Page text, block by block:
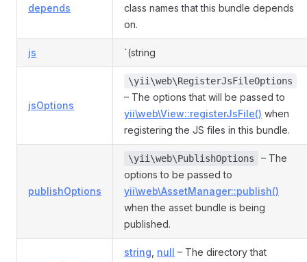
depends
class names that this bundle depends
on.
js `(string
jsOptions
\yii\web\RegisterJsFileOptions
– The options that will be passed to
yii\web\View::registerJsFile() when
registering the JS files in this bundle.
publishOptions
\yii\web\PublishOptions
– The
options to be passed to
yii\web\AssetManager::publish()
when the asset bundle is being
published.
string null – The directory that